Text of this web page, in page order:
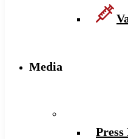
Media
Press